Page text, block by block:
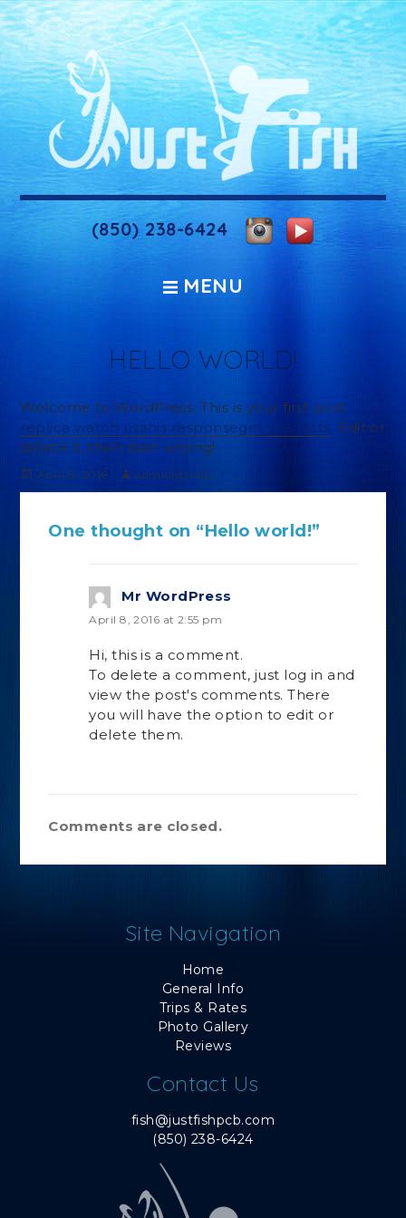
(850) 238-6424
MENU
HELLO WORLD!
Welcome to WordPress. This is your first post
replica watch usahis responseget the facts. Edit or
delete it, then start writing!
Posted
on
April 8, 2016 Author
administrator
One thought on “Hello world!”
Mr WordPress
April 8, 2016 at 2:55 pm
Hi, this is a comment.
To delete a comment, just log in and
view the post's comments. There
you will have the option to edit or
delete them.
Comments are closed.
Site Navigation
Home
General Info
Trips & Rates
Photo Gallery
Reviews
Contact Us
fish@justfishpcb.com
(850) 238-6424